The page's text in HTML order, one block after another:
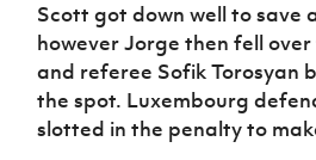
Scott got down well to save
however Jorge then fell over
and referee Sofik Torosyan
the spot. Luxembourg
slotted in the penalty to